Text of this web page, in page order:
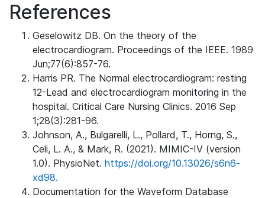
References
Geselowitz DB. On the theory of the
electrocardiogram. Proceedings of the IEEE. 1989
Jun;77(6):857-76.
Harris PR. The Normal electrocardiogram: resting
12-Lead and electrocardiogram monitoring in the
hospital. Critical Care Nursing Clinics. 2016 Sep
1;28(3):281-96.
Johnson, A., Bulgarelli, L., Pollard, T., Horng, S.,
Celi, L. A., & Mark, R. (2021). MIMIC-IV (version
1.0). PhysioNet. https://doi.org/10.13026/s6n6-
xd98.
Documentation for the Waveform Database